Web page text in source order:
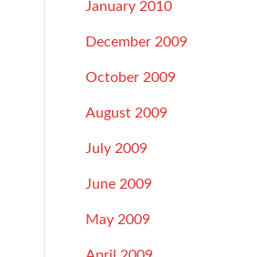
January 2010
December 2009
October 2009
August 2009
July 2009
June 2009
May 2009